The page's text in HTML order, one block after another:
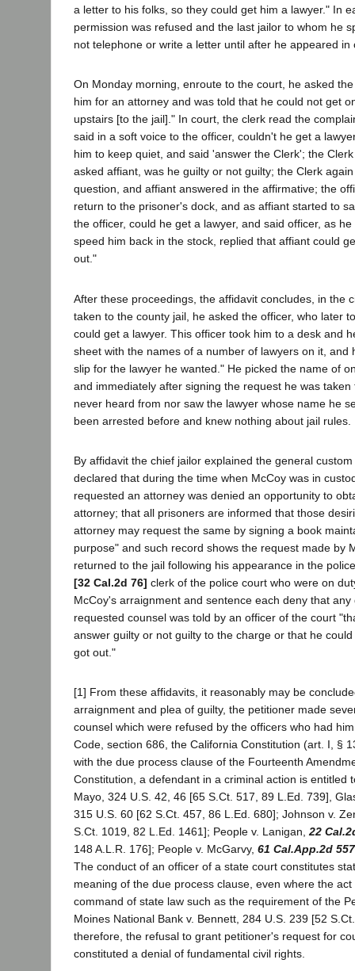
a letter to his folks, so they could get him a lawyer." In
permission was refused and the last jailor to whom he
not telephone or write a letter until after he appeared in
On Monday morning, enroute to the court, he asked
him for an attorney and was told that he could not get
upstairs [to the jail]." In court, the clerk read the
said in a soft voice to the officer, couldn't he get a
him to keep quiet, and said 'answer the Clerk'; the
asked affiant, was he guilty or not guilty; the Clerk
question, and affiant answered in the affirmative; the
return to the prisoner's dock, and as affiant started to
the officer, could he get a lawyer, and said officer, as
speed him back in the stock, replied that affiant could
out."
After these proceedings, the affidavit concludes, in the
taken to the county jail, he asked the officer, who later
could get a lawyer. This officer took him to a desk and
sheet with the names of a number of lawyers on it, and
slip for the lawyer he wanted." He picked the name of
and immediately after signing the request he was
never heard from nor saw the lawyer whose name he
been arrested before and knew nothing about jail rules.
By affidavit the chief jailor explained the general
declared that during the time when McCoy was in
requested an attorney was denied an opportunity to
attorney; that all prisoners are informed that those
attorney may request the same by signing a book
purpose" and such record shows the request made by
returned to the jail following his appearance in the
[32 Cal.2d 76] clerk of the police court who were on
McCoy's arraignment and sentence each deny that any
requested counsel was told by an officer of the court
answer guilty or not guilty to the charge or that he
got out."
[1] From these affidavits, it reasonably may be
arraignment and plea of guilty, the petitioner made
counsel which were refused by the officers who had
Code, section 686, the California Constitution (art. I, §
with the due process clause of the Fourteenth
Constitution, a defendant in a criminal action is entitled
Mayo, 324 U.S. 42, 46 [65 S.Ct. 517, 89 L.Ed. 739],
315 U.S. 60 [62 S.Ct. 457, 86 L.Ed. 680]; Johnson v.
S.Ct. 1019, 82 L.Ed. 1461]; People v. Lanigan,22
148 A.L.R. 176]; People v. McGarvy, 61 Cal.App.2d 557
The conduct of an officer of a state court constitutes
meaning of the due process clause, even where the
command of state law such as the requirement of the
Moines National Bank v. Bennett, 284 U.S. 239 [52
therefore, the refusal to grant petitioner's request for
constituted a denial of fundamental civil rights.